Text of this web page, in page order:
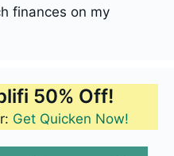
finances on my
50% Off!
Get Quicken Now!